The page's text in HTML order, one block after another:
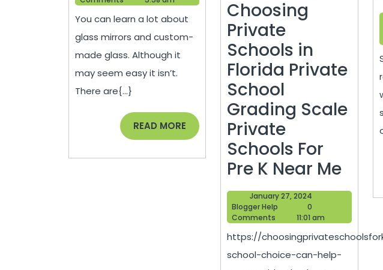
Installation
–
Do
it
Yourself
Repair
You can learn a lot about
glass mirrors and custom-
made glass. Although it
may seem easy it isn’t.
There are{...}
READ MORE READ
MORE
Choosing
Private
Schools in
Florida Private
School
Grading Scale
Private
Schools For
Pre K Near Me
Can
Help
January 27, 2024
2024
Blogger Help
Blogger
Help
0
Comments
11:01 am
https://
school-choice-can-help-